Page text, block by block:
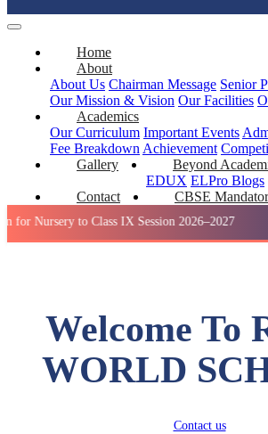
Home
About
About Us Chairman Message Senior
Our Mission & Vision Our Facilities
Academics
Our Curriculum Important Events
Fee Breakdown Achievement
Gallery
Beyond
EDUX ELPro Blogs
Contact
CBSE
to Class IX Session 2026–2027
Welcome To
WORLD
Contact us